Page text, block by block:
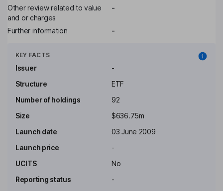
Other review related to value
and or charges
-
Further information -
KEY FACTS
Issuer
-
Structure
ETF
Number of holdings
92
Size
$636.75m
Launch date
03 June 2009
Launch price
-
UCITS
No
Reporting status
-